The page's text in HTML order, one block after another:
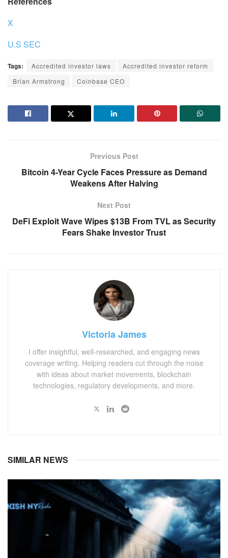
X
U.S SEC
Tags: Accredited investor laws
Accredited investor reform
Brian Armstrong
Coinbase CEO
Previous Post
Bitcoin 4-Year Cycle Faces Pressure as Demand
Weakens After Halving
Next Post
DeFi Exploit Wave Wipes $13B From TVL as Security
Fears Shake Investor Trust
Victoria James
I offer insightful, well-researched, and engaging news
coverage writing. Helping readers cut through the noise
with ideas about market movements, blockchain
technologies, regulatory developments, and more.
SIMILAR NEWS